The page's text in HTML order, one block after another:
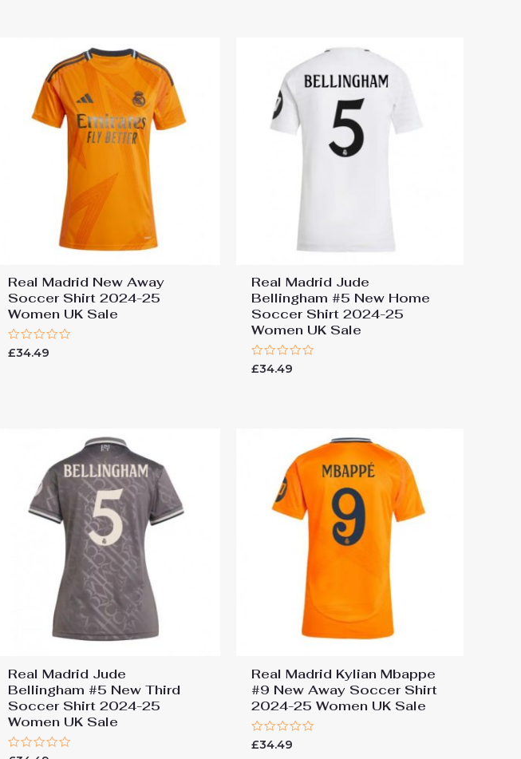
Real Madrid New Away
Soccer Shirt 2024-25
Women UK Sale
Rated
£34.49
Real Madrid Jude
Bellingham #5 New Home
Soccer Shirt 2024-25
Women UK Sale
Rated
£34.49
Real Madrid Jude
Bellingham #5 New Third
Soccer Shirt 2024-25
Women UK Sale
Real Madrid Kylian Mbappe
#9 New Away Soccer Shirt
2024-25 Women UK Sale
Rated
0
£34.49